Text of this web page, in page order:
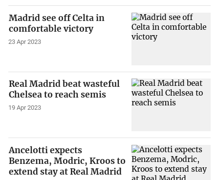
Madrid see off Celta in
comfortable victory
23 Apr 2023
Real Madrid beat wasteful
Chelsea to reach semis
19 Apr 2023
Ancelotti expects
Benzema, Modric, Kroos to
extend stay at Real Madrid